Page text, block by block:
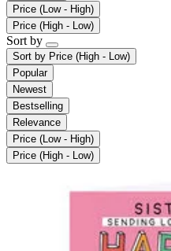
Price (Low - High)
Price (High - Low)
Sort by
Sort by Price (High - Low)
Popular
Newest
Bestselling
Relevance
Price (Low - High)
Price (High - Low)